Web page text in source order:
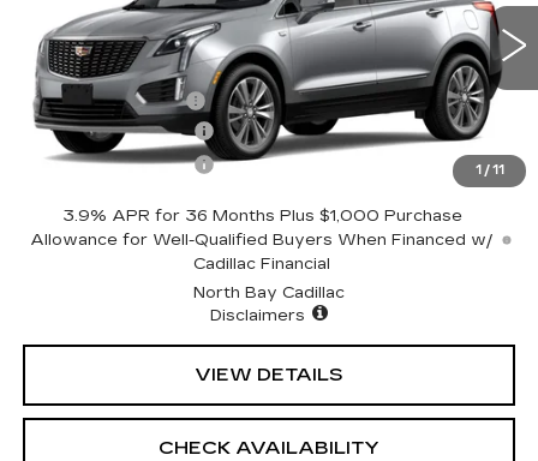
1 / 11
1GYKNDR43TZ110266Stock:42750Model:6NH26
25 mi Ext. Int.
Less
MSRP:
$58,619
Documentation Fee
+$175
Purchase Allowance
-$500
Purchase Allowance
-$500
3.9% APR for 36 Months Plus $1,000 Purchase
Allowance for Well-Qualified Buyers When Financed w/
Cadillac Financial
North Bay Cadillac
Disclaimers
VIEW DETAILS
CHECK AVAILABILITY